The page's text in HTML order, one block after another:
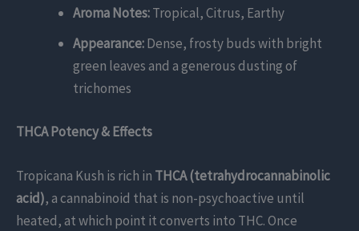
Aroma Notes:Tropical, Citrus, Earthy
Appearance:Dense, frosty buds with bright
green leaves and a generous dusting of
trichomes
THCA Potency & Effects
Tropicana Kush is rich in THCA (tetrahydrocannabinolic
acid), a cannabinoid that is non-psychoactive until
heated, at which point it converts into THC. Once